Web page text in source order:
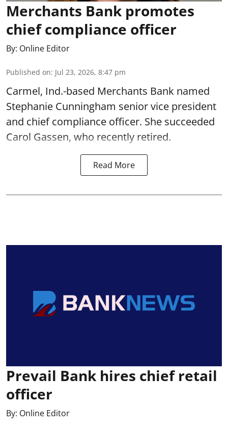
Merchants Bank promotes
chief compliance officer
By: Online Editor
Published on: Jul 23, 2026, 8:47 pm
Carmel, Ind.-based Merchants Bank named
Stephanie Cunningham senior vice president
and chief compliance officer. She succeeded
Carol Gassen, who recently retired.
Read More
Prevail Bank hires chief retail
officer
By: Online Editor